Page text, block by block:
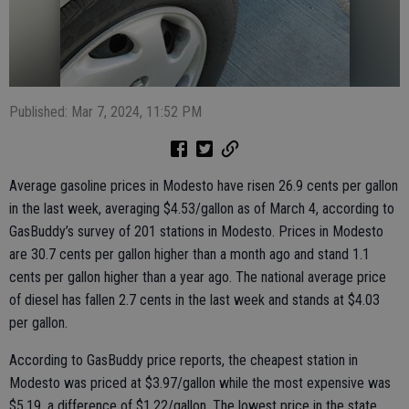
Published: Mar 7, 2024, 11:52 PM
Average gasoline prices in Modesto have risen 26.9 cents per gallon
in the last week, averaging $4.53/gallon as of March 4, according to
GasBuddy’s survey of 201 stations in Modesto. Prices in Modesto
are 30.7 cents per gallon higher than a month ago and stand 1.1
cents per gallon higher than a year ago. The national average price
of diesel has fallen 2.7 cents in the last week and stands at $4.03
per gallon.
According to GasBuddy price reports, the cheapest station in
Modesto was priced at $3.97/gallon while the most expensive was